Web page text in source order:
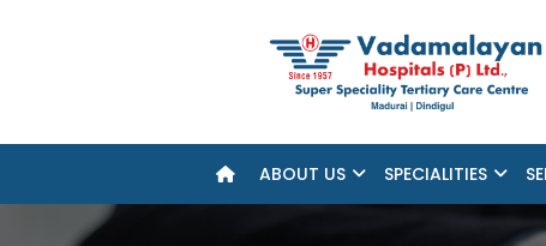
ABOUT US SPECIALITIES